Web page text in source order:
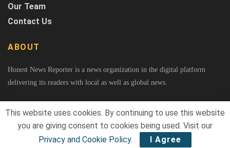
Our Team
Contact Us
ABOUT
Honest News Reporter is a news organization in the digital platform
delivering its readers with local as well as global news.
© 2026Honest News ReporterA Project of Fast Rank Media. All Rights Reserved.
This website uses cookies. By continuing to use this website
you are giving consent to cookies being used. Visit our
Privacy and Cookie Policy. I Agree